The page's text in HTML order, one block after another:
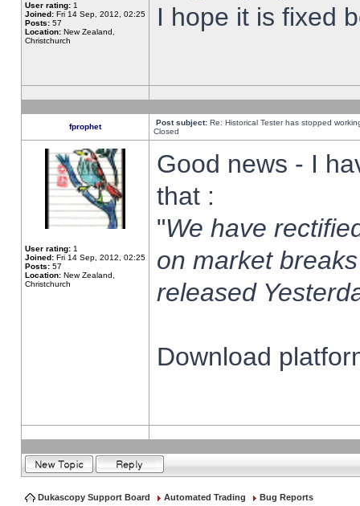
User rating: 1
Joined: Fri 14 Sep, 2012, 02:25
Posts: 57
Location: New Zealand,
Christchurch
I hope it is fixed
fprophet Post subject: Re: Historical Tester has stopped
Closed
User rating: 1
Joined: Fri 14 Sep, 2012, 02:25
Posts: 57
Location: New Zealand,
Christchurch
Good news - I
that :
"We have
on market
released
Download
Dukascopy Support Board Automated Trading Bug Reports